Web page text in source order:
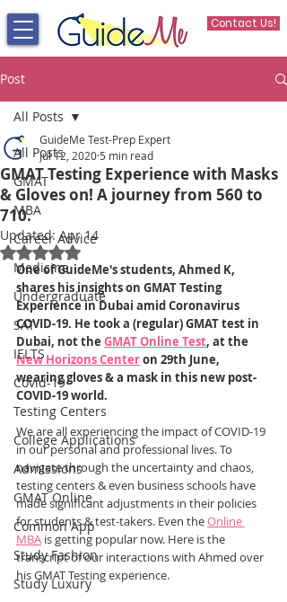
Contact Us!
Post
All Posts
GMAT
MBA
Career Advice
Medicine
Undergraduate
SAT
IELTS
Covid-19
Testing Centers
College Applications
Admissions
GMAT Online
Common App
Study Fashion
Study Luxury
All Posts
GMAT Testing Experience with Masks
& Gloves on! A journey from 560 to
710.
GuideMe Test-Prep Expert
Jul 12, 2020 5 min read
Updated:Apr 14
Rated NaN out of 5 stars.
One of GuideMe's students, Ahmed K,
shares his insights on GMAT Testing
Experience in Dubai amid Coronavirus
COVID-19. He took a (regular) GMAT test in
Dubai, not the GMAT Online Test, at the
New Horizons Center on 29th June,
wearing gloves & a mask in this new post-
COVID-19 world.
We are all experiencing the impact of COVID-19
in our personal and professional lives. To
navigate through the uncertainty and chaos,
testing centers & even business schools have
made significant adjustments in their policies
for students & test-takers. Even the Online
MBA is getting popular now. Here is the
transcript of our interactions with Ahmed over
his GMAT Testing experience.